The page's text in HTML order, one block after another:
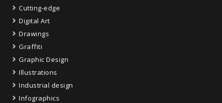
Cutting-edge
Digital Art
Drawings
Graffiti
Graphic Design
Illustrations
Industrial design
Infographics